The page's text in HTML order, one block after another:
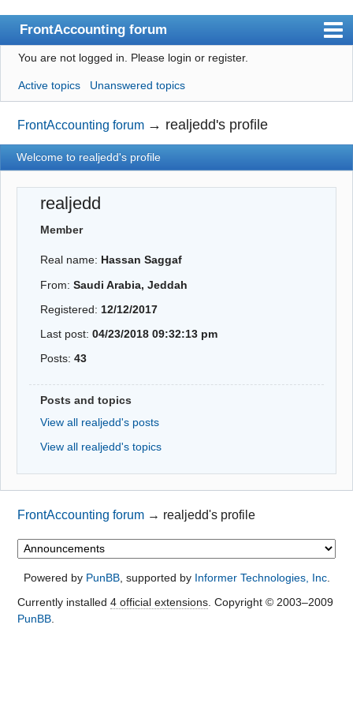
FrontAccounting forum
Index
User list
Search
Register
Login
Website
You are not logged in. Please login or register.
Active topics Unanswered topics
FrontAccounting forum → realjedd's profile
Welcome to realjedd's profile
realjedd
Member
Real name: Hassan Saggaf
From:Saudi Arabia, Jeddah
Registered: 12/12/2017
Last post:04/23/2018 09:32:13 pm
Posts:43
Posts and topics
View all realjedd's posts
View all realjedd's topics
FrontAccounting forum → realjedd's profile
Powered by PunBB, supported by Informer Technologies, Inc.
Currently installed 4 official extensions. Copyright © 2003–2009
PunBB.